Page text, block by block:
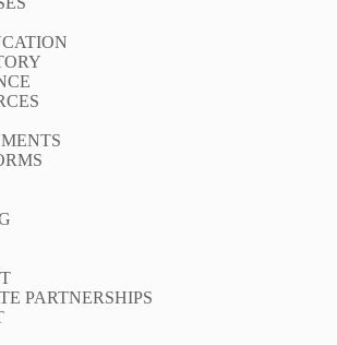
PARTNERSHIPS